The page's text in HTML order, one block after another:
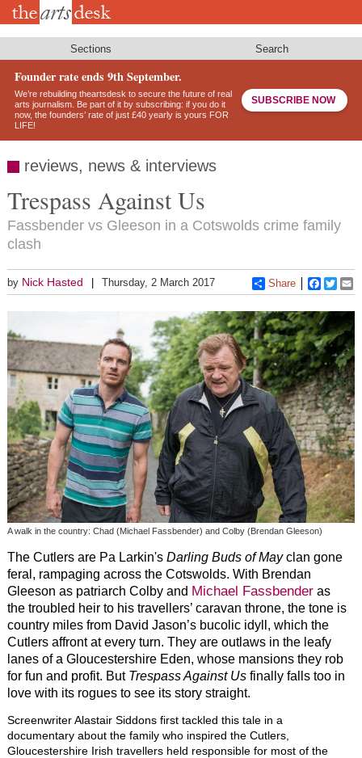
Skip
Sections Search
Founder rate ends 9th September.
We’re rebuilding theartsdesk to secure the future of real
arts journalism. Be part of it by subscribing: if you do it
now, the founders’ rate of just £40 yearly is yours FOR
LIFE!
SUBSCRIBE NOW
reviews, news & interviews
Trespass Against Us
Fassbender vs Gleeson in a Cotswolds crime family
clash
by Nick Hasted Thursday, 2 March 2017 Share
A walk in the country: Chad (Michael Fassbender) and Colby (Brendan Gleeson)
The Cutlers are Pa Larkin's Darling Buds of Mayclan gone
feral, rampaging across the Cotswolds. With Brendan
Gleeson as patriarch Colby and Michael Fassbenderas
the troubled heir to his travellers’ caravan throne, the tone is
country miles from David Jason’s bucolic idyll, which the
Cutlers affront at every turn. They are outlaws in the leafy
lanes of a Gloucestershire Eden, whose mansions they rob
for fun and profit. But Trespass Against Usfinally falls too in
love with its rogues to see its story straight.
Screenwriter Alastair Siddons first tackled this tale in a
documentary about the family who inspired the Cutlers,
Gloucestershire Irish travellers held responsible for most of the